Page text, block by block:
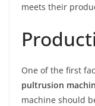
meets their
One of the first
pultrusion
machine should